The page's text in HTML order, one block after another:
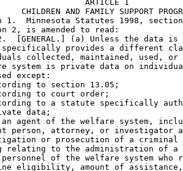
ARTICLE 1
CHILDREN AND FAMILY SUPPORT
1.  Minnesota Statutes 1998,
2, is amended to read:
[GENERAL.] (a) Unless the data
provides a different
collected, maintained, used,
system is private data on
except:
to section 13.05;
to court order;
to a statute specifically
data;
agent of the welfare system,
person, attorney, or investigator
or prosecution of a
relating to the administration of
of the welfare system who
eligibility, amount of